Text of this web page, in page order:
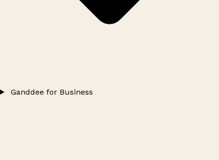
Ganddee for Business